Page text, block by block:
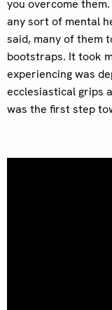
you overcome
any sort of mental
said, many of them
bootstraps. It took
experiencing was
ecclesiastical grips
was the first step